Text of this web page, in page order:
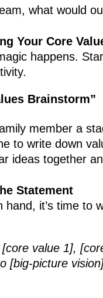
what would
Your Core
happens.
Brainstorm”
member a
to write down
ideas together
Statement
hand, it’s time to
[core value 1],
[big-picture